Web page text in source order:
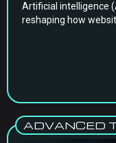
Artificial intelligence
reshaping how
ADVANCED